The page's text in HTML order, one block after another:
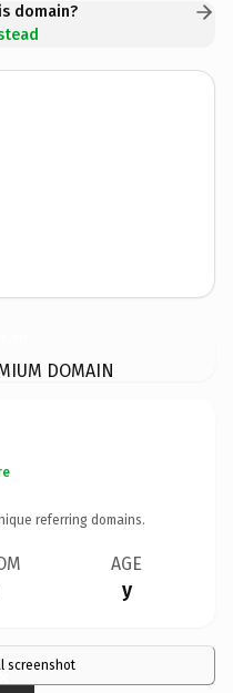
domain?
DOMAIN
referring domains.
AGE
y
screenshot